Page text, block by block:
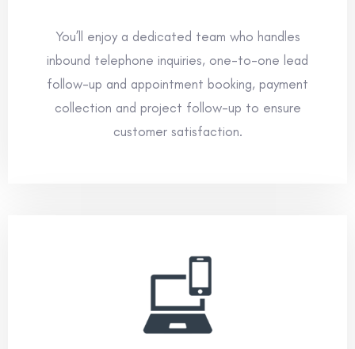
You’ll enjoy a dedicated team who handles
inbound telephone inquiries, one-to-one lead
follow-up and appointment booking, payment
collection and project follow-up to ensure
customer satisfaction.